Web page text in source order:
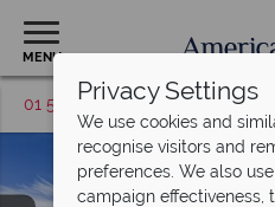
MENU
01 5255609 Request
Privacy Settings
We use cookies and
recognise visitors and
preferences. We also
campaign effectiveness,